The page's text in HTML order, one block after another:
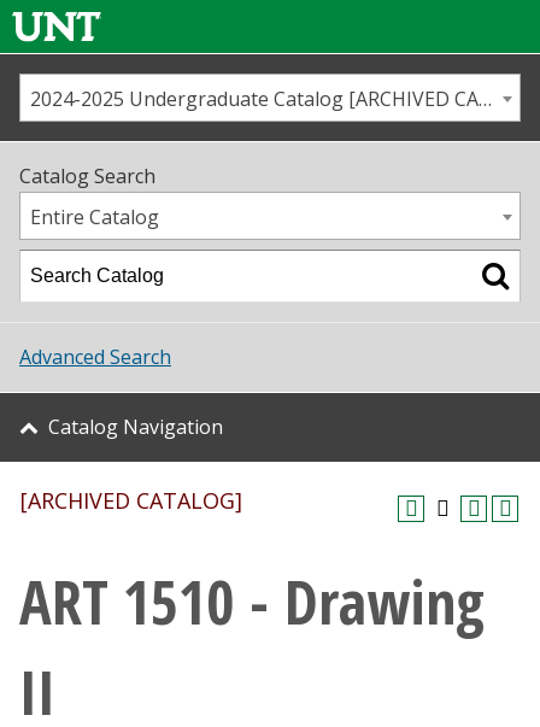
Us
Map
Academics
Student Life
About UNT
Research
Giving
2024-2025 Undergraduate Catalog [ARCHIVED CATALOG]
Catalog Search
Entire Catalog
Advanced Search
Catalog Navigation
[ARCHIVED CATALOG]
ART 1510 - Drawing
II